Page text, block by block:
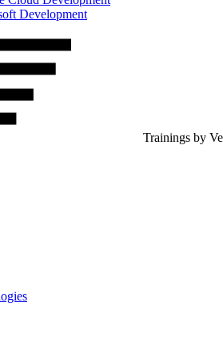
Development
Trainings by